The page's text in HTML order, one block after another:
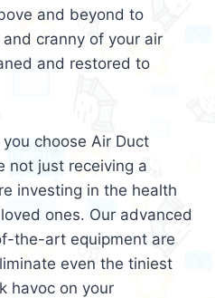
and beyond to
cranny of your air
and restored to
you choose Air Duct
not just receiving a
investing in the health
ones. Our advanced
the-art equipment are
even the tiniest
havoc on your